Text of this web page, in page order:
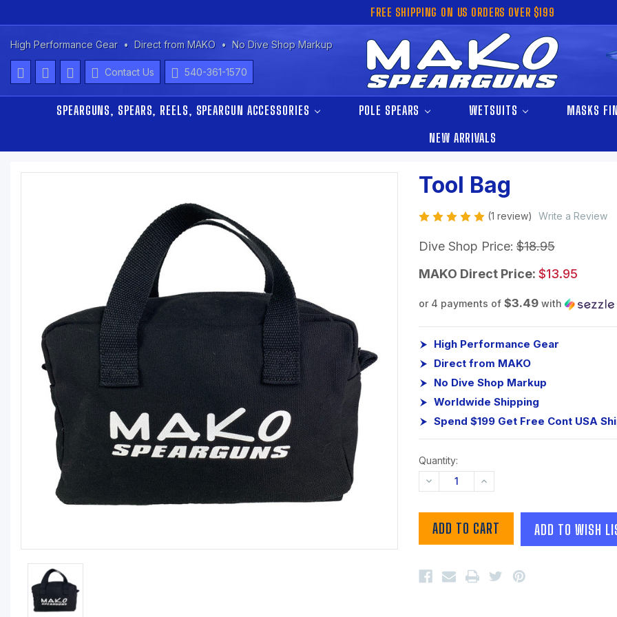
FREE SHIPPING ON US ORDERS OVER $199
High Performance Gear Direct from MAKO No Dive Shop Markup
Contact Us 540-361-1570
SPEARGUNS, SPEARS, REELS, SPEARGUN ACCESSORIES POLE SPEARS WETSUITS MASKS
NEW ARRIVALS
Tool Bag
(1 review) Write a Review
Dive Shop Price: $18.95
MAKO Direct Price: $13.95
or 4 payments of $3.49with
High Performance Gear
Direct from MAKO
No Dive Shop Markup
Worldwide Shipping
Spend $199 Get Free Cont USA
Quantity:
DECREASE
QUANTITY:
INCREASE
QUANTITY:
ADD TO WISH